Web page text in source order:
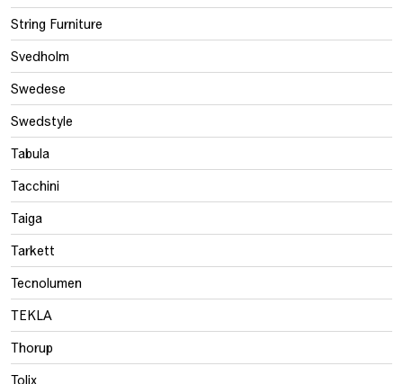
String Furniture
Svedholm
Swedese
Swedstyle
Tabula
Tacchini
Taiga
Tarkett
Tecnolumen
TEKLA
Thorup
Tolix